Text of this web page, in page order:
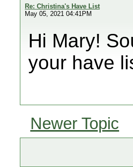
Re: Christina's Have List
May 05, 2021 04:41PM
Hi Mary!
your have
Newer Topic